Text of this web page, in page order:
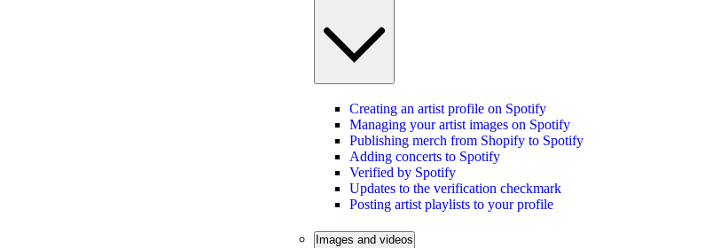
Creating an artist profile on Spotify
Managing your artist images on Spotify
Publishing merch from Shopify to Spotify
Adding concerts to Spotify
Verified by Spotify
Updates to the verification checkmark
Posting artist playlists to your profile
Images and videos